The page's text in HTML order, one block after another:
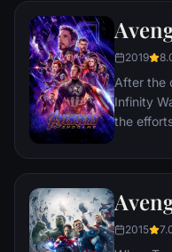
2019
After the
Infinity
the
must
universe
2015